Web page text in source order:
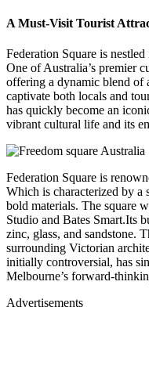
A Must-Visit Tourist
Federation Square is
One of Australia’s premier
offering a dynamic blend of
captivate both locals and
has quickly become an
vibrant cultural life and its
Federation Square is
Which is characterized by a
bold materials. The square
Studio and Bates Smart.Its
zinc, glass, and sandstone.
surrounding Victorian
initially controversial, has
Melbourne’s forward-
Advertisements